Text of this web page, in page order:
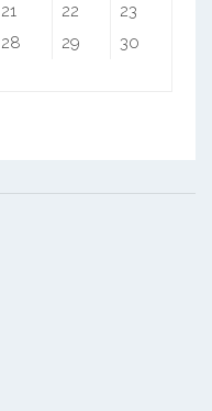
21 22
23
28 29
30